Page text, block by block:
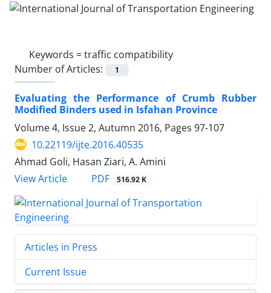
Keywords =traffic compatibility
Number of Articles:
1
Evaluating the Performance of Crumb Rubber
Modified Binders used in Isfahan Province
Volume 4, Issue 2, Autumn 2016, Pages 97-107
10.22119/ijte.2016.40535
Ahmad Goli, Hasan Ziari, A. Amini
View Article
PDF 516.92 K
Articles in Press
Current Issue